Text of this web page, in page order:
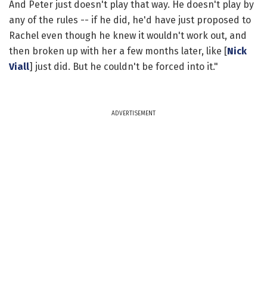
And Peter just doesn't play that way. He doesn't play by
any of the rules -- if he did, he'd have just proposed to
Rachel even though he knew it wouldn't work out, and
then broken up with her a few months later, like [Nick
Viall] just did. But he couldn't be forced into it."
ADVERTISEMENT